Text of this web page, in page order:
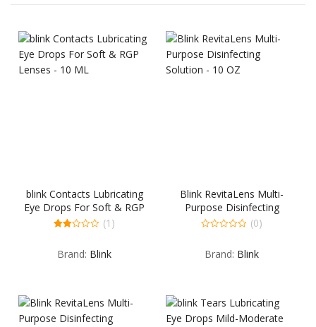
blink Contacts Lubricating
Eye Drops For Soft & RGP
Lenses – 10 ML
of 5
(1)
Brand: Blink
Blink RevitaLens Multi-
Purpose Disinfecting
Solution – 10 OZ
of
(0)
Brand: Blink